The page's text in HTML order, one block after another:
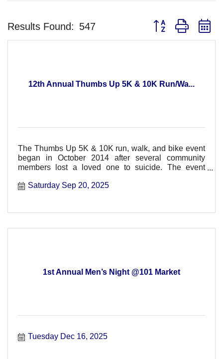
Results Found: 547 Button group with
12th Annual Thumbs Up 5K & 10K Run/Wa...
The Thumbs Up 5K & 10K run, walk, and bike event
began in October 2014 after several community
members lost a loved one to suicide. The event
Saturday Sep 20, 2025
1st Annual Men’s Night @101 Market
Tuesday Dec 16, 2025